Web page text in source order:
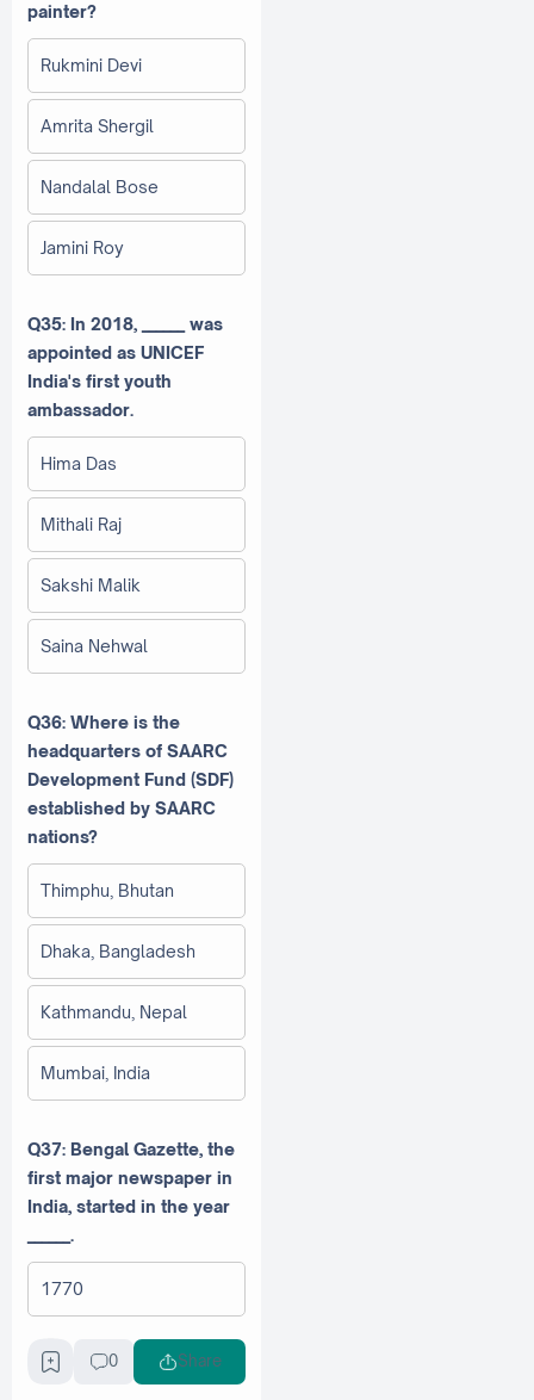
painter?
Rukmini Devi
Amrita Shergil
Nandalal Bose
Jamini Roy
Q35: In 2018, ______ was
appointed as UNICEF
India's first youth
ambassador.
Hima Das
Mithali Raj
Sakshi Malik
Saina Nehwal
Q36: Where is the
headquarters of SAARC
Development Fund (SDF)
established by SAARC
nations?
Thimphu, Bhutan
Dhaka, Bangladesh
Kathmandu, Nepal
Mumbai, India
Q37: Bengal Gazette, the
first major newspaper in
India, started in the year
______.
1770
1780
0 Share